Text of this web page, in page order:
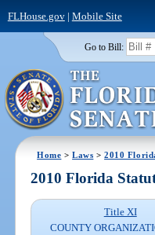
FLHouse.gov| Mobile Site
Go to Bill:
Home >Laws >2010
2010 Florida
Title XI
COUNTY